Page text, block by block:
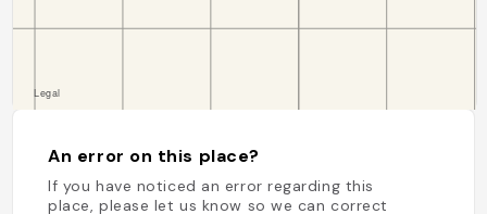
An error on this place?
If you have noticed an error regarding this
place, please let us know so we can correct